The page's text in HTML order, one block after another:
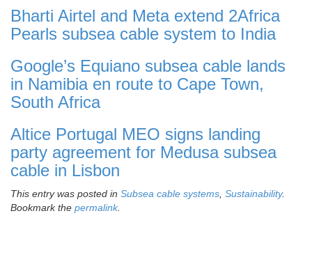
Bharti Airtel and Meta extend 2Africa
Pearls subsea cable system to India
Google’s Equiano subsea cable lands
in Namibia en route to Cape Town,
South Africa
Altice Portugal MEO signs landing
party agreement for Medusa subsea
cable in Lisbon
This entry was posted in Subsea cable systems, Sustainability.
Bookmark the permalink.